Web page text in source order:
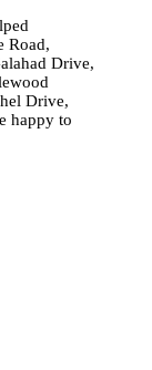
Road,
Drive,
Drive,
happy to